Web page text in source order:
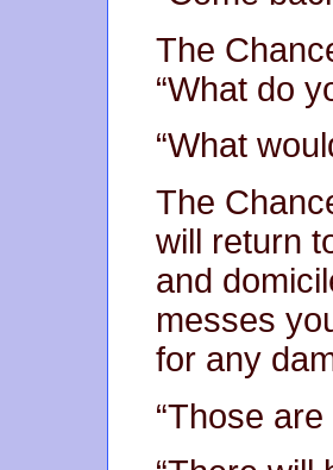
The
“What do
“What
The
will return
and
messes
for any
“Those